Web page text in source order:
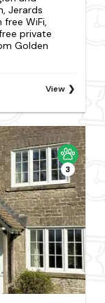
Jerards
WiFi,
private
Golden
View
3